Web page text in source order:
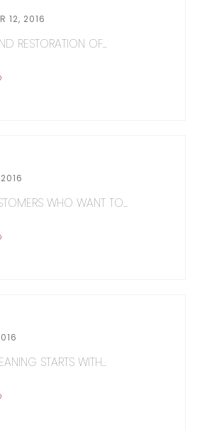
12, 2016
RESTORATION OF...
WHO WANT TO...
STARTS WITH...